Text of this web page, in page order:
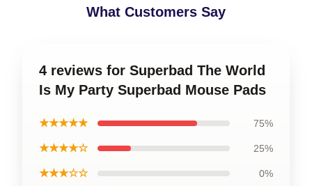
What Customers Say
4 reviews for Superbad The World
Is My Party Superbad Mouse Pads
★★★★★ 75%
★★★★☆ 25%
★★★☆☆ 0%